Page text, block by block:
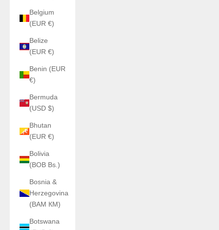
Belgium
(EUR €)
Belize
(EUR €)
Benin (EUR
€)
Bermuda
(USD $)
Bhutan
(EUR €)
Bolivia
(BOB Bs.)
Bosnia &
Herzegovina
(BAM КМ)
Botswana